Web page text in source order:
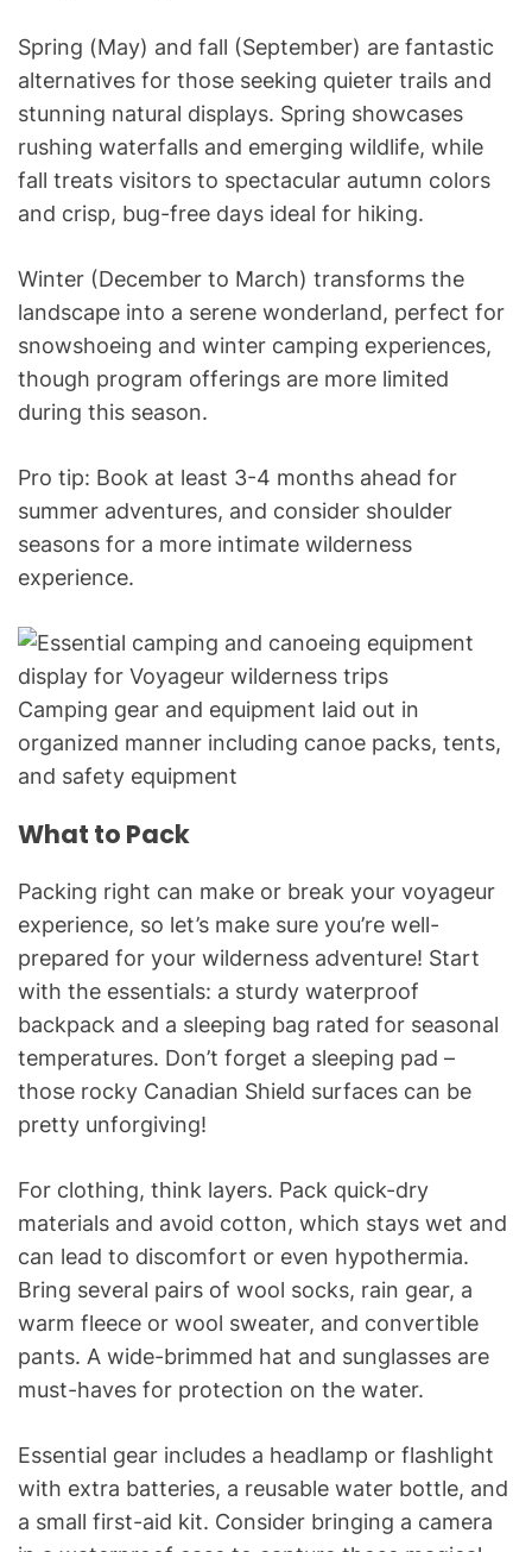
Spring (May) and fall (September) are fantastic
alternatives for those seeking quieter trails and
stunning natural displays. Spring showcases
rushing waterfalls and emerging wildlife, while
fall treats visitors to spectacular autumn colors
and crisp, bug-free days ideal for hiking.
Winter (December to March) transforms the
landscape into a serene wonderland, perfect for
snowshoeing and winter camping experiences,
though program offerings are more limited
during this season.
Pro tip: Book at least 3-4 months ahead for
summer adventures, and consider shoulder
seasons for a more intimate wilderness
experience.
Camping gear and equipment laid out in
organized manner including canoe packs, tents,
and safety equipment
What to Pack
Packing right can make or break your voyageur
experience, so let’s make sure you’re well-
prepared for your wilderness adventure! Start
with the essentials: a sturdy waterproof
backpack and a sleeping bag rated for seasonal
temperatures. Don’t forget a sleeping pad –
those rocky Canadian Shield surfaces can be
pretty unforgiving!
For clothing, think layers. Pack quick-dry
materials and avoid cotton, which stays wet and
can lead to discomfort or even hypothermia.
Bring several pairs of wool socks, rain gear, a
warm fleece or wool sweater, and convertible
pants. A wide-brimmed hat and sunglasses are
must-haves for protection on the water.
Essential gear includes a headlamp or flashlight
with extra batteries, a reusable water bottle, and
a small first-aid kit. Consider bringing a camera